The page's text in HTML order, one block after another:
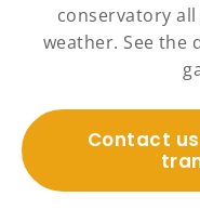
conservatory
weather. See the
Contact